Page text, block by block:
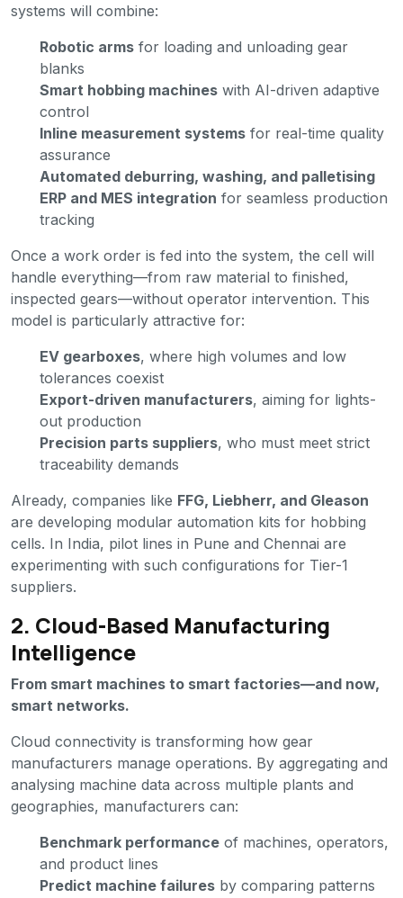
systems will combine:
Robotic arms for loading and unloading gear
blanks
Smart hobbing machines with AI-driven adaptive
control
Inline measurement systems for real-time quality
assurance
Automated deburring, washing, and palletising
ERP and MES integration for seamless production
tracking
Once a work order is fed into the system, the cell will
handle everything—from raw material to finished,
inspected gears—without operator intervention. This
model is particularly attractive for:
EV gearboxes, where high volumes and low
tolerances coexist
Export-driven manufacturers, aiming for lights-
out production
Precision parts suppliers, who must meet strict
traceability demands
Already, companies like FFG, Liebherr, and Gleason
are developing modular automation kits for hobbing
cells. In India, pilot lines in Pune and Chennai are
experimenting with such configurations for Tier-1
suppliers.
2. Cloud-Based Manufacturing
Intelligence
From smart machines to smart factories—and now,
smart networks.
Cloud connectivity is transforming how gear
manufacturers manage operations. By aggregating and
analysing machine data across multiple plants and
geographies, manufacturers can:
Benchmark performance of machines, operators,
and product lines
Predict machine failures by comparing patterns